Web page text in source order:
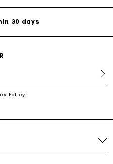
30 days
our Customer Service
Policy